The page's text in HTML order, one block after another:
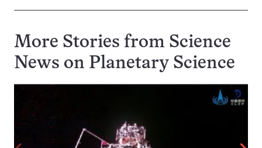
More Stories from Science
News on Planetary Science